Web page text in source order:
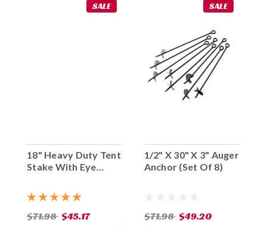
SALE
18" Heavy Duty Tent
Stake With Eye
$71.98 $45.17
SALE
1/2" X 30" X 3" Auger
Anchor (Set Of 8)
$71.98 $49.20